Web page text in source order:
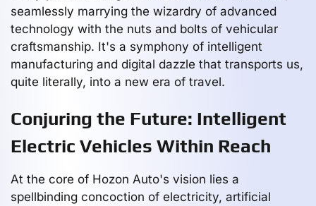
seamlessly marrying the wizardry of advanced
technology with the nuts and bolts of vehicular
craftsmanship. It's a symphony of intelligent
manufacturing and digital dazzle that transports us,
quite literally, into a new era of travel.
Conjuring the Future: Intelligent
Electric Vehicles Within Reach
At the core of Hozon Auto's vision lies a
spellbinding concoction of electricity, artificial